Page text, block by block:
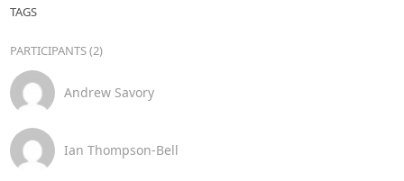
TAGS
PARTICIPANTS (2)
Andrew Savory
Ian Thompson-Bell